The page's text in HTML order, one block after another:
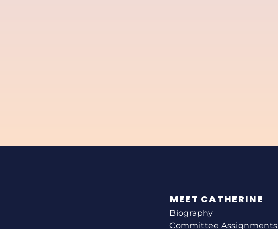
MEET CATHERINE
Biography
Committee Assignments